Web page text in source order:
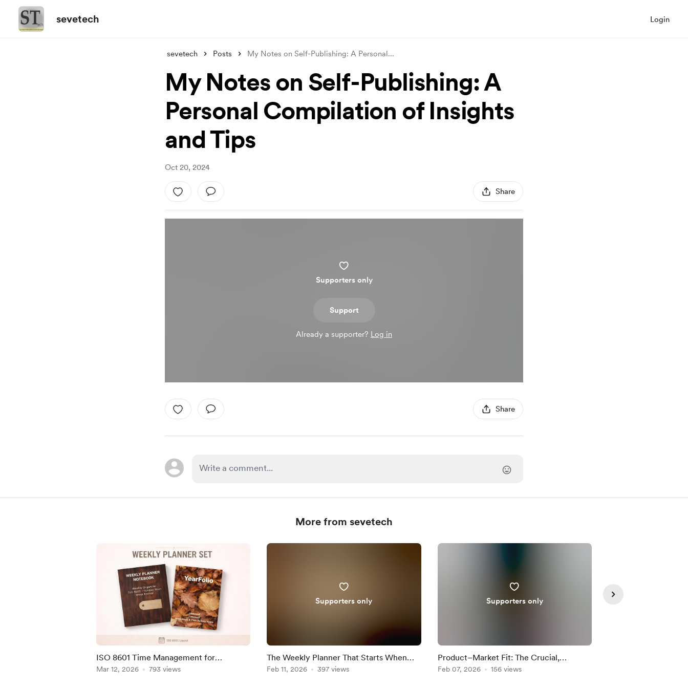
sevetech Login
sevetech Posts My Notes on Self-Publishing: A Personal...
My Notes on Self-Publishing: A
Personal Compilation of Insights
and Tips
Oct 20, 2024
Share
Supporters only
Support
Already a supporter? Log in
Share
More from sevetech
ISO 8601 Time Management for
Harmonized Productivity
Mar 12, 2026 793 views
Supporters only
The Weekly Planner That Starts When
You Do
Feb 11, 2026 397 views
Supporters only
Product–Market Fit: The Crucial,
Misunderstood Step Every Startup Must
Feb 07, 2026 156 views